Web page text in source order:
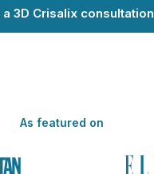
a 3D Crisalix consultation
As featured on